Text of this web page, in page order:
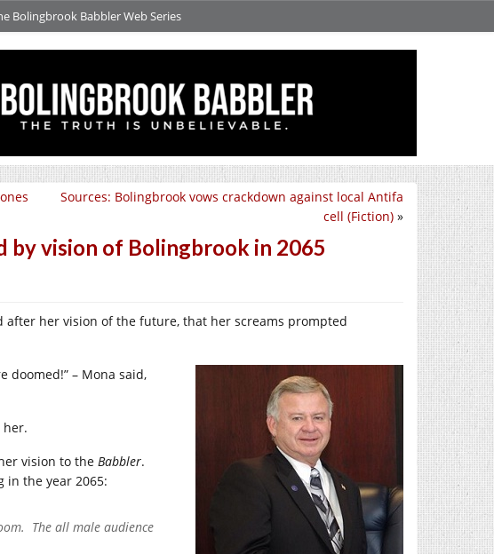
Bolingbrook Babbler Web Series
Sources: Bolingbrook vows crackdown against local Antifa
cell (Fiction) »
by vision of Bolingbrook in 2065
after her vision of the future, that her screams prompted
doomed!” – Mona said,
her.
vision to the Babbler.
in the year 2065:
The all male audience